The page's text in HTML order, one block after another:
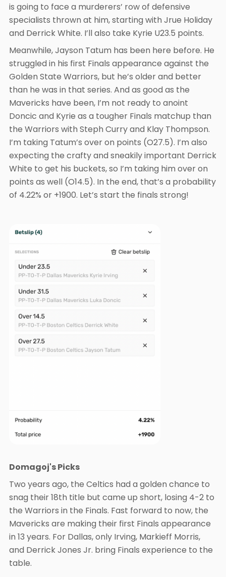
is going to face a murderers’ row of defensive
specialists thrown at him, starting with Jrue Holiday
and Derrick White. I’ll also take Kyrie U23.5 points.
Meanwhile, Jayson Tatum has been here before. He
struggled in his first Finals appearance against the
Golden State Warriors, but he’s older and better
than he was in that series. And as good as the
Mavericks have been, I’m not ready to anoint
Doncic and Kyrie as a tougher Finals matchup than
the Warriors with Steph Curry and Klay Thompson.
I’m taking Tatum’s over on points (O27.5). I’m also
expecting the crafty and sneakily important Derrick
White to get his buckets, so I’m taking him over on
points as well (O14.5). In the end, that’s a probability
of 4.22% or +1900. Let’s start the finals strong!
Domagoj's Picks
Two years ago, the Celtics had a golden chance to
snag their 18th title but came up short, losing 4-2 to
the Warriors in the Finals. Fast forward to now, the
Mavericks are making their first Finals appearance
in 13 years. For Dallas, only Irving, Markieff Morris,
and Derrick Jones Jr. bring Finals experience to the
table.